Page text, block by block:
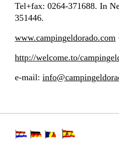
Tel+fax: 0264-371688. In
351446.
www.campingeldorado.com
http://welcome.to/
e-mail: